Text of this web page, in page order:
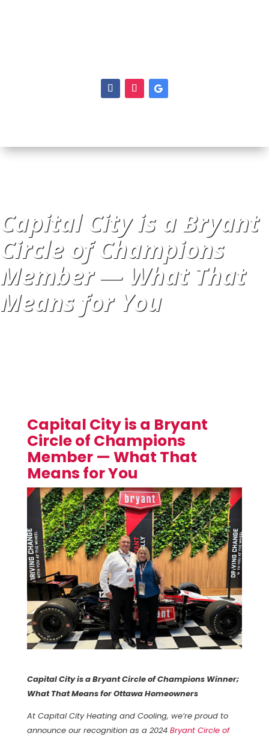
Capital City is a Bryant
Circle of Champions
Member — What That
Means for You
Capital City is a Bryant
Circle of Champions
Member — What That
Means for You
Capital City is a Bryant Circle of Champions Winner;
What That Means for Ottawa Homeowners
At Capital City Heating and Cooling, we’re proud to
announce our recognition as a 2024 Bryant Circle of